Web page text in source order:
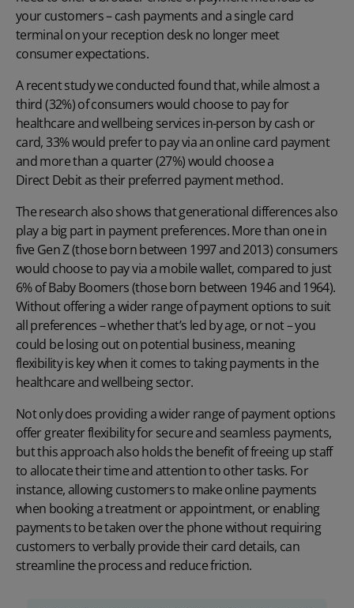
your customers – cash payments and a single card
terminal on your reception desk no longer meet
consumer expectations.
A recent study we conducted found that, while almost a
third (32%) of consumers would choose to pay for
healthcare and wellbeing services in-person by cash or
card, 33% would prefer to pay via an online card payment
and more than a quarter (27%) would choose a
Direct Debitas their preferred payment method.
The research also shows that generational differences also
play a big part in payment preferences. More than one in
five Gen Z (those born between 1997 and 2013) consumers
would choose to pay via a mobile wallet, compared to just
6% of Baby Boomers (those born between 1946 and 1964).
Without offering a wider range of payment options to suit
all preferences – whether that’s led by age, or not – you
could be losing out on potential business, meaning
flexibility is key when it comes to taking payments in the
healthcare and wellbeing sector.
Not only does providing a wider range of payment options
offer greater flexibility for secure and seamless payments,
but this approach also holds the benefit of freeing up staff
to allocate their time and attention to other tasks. For
instance, allowing customers to makeonline payments
when booking a treatment or appointment, or enabling
payments to be taken over the phone without requiring
customers to verbally provide their card details, can
streamline the process and reduce friction.